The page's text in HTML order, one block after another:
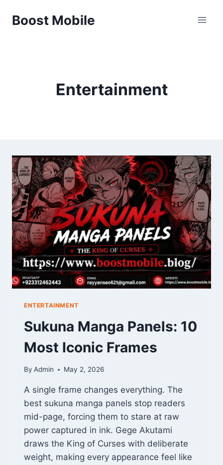
Boost Mobile
Entertainment
ENTERTAINMENT
Sukuna Manga Panels: 10
Most Iconic Frames
By Admin May 2, 2026
A single frame changes everything. The
best sukuna manga panels stop readers
mid-page, forcing them to stare at raw
power captured in ink. Gege Akutami
draws the King of Curses with deliberate
weight, making every appearance feel like